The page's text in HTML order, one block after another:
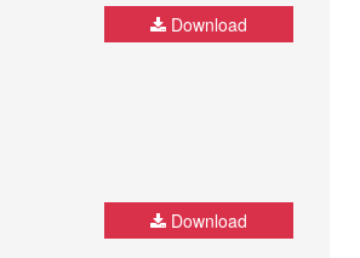
Download
Download